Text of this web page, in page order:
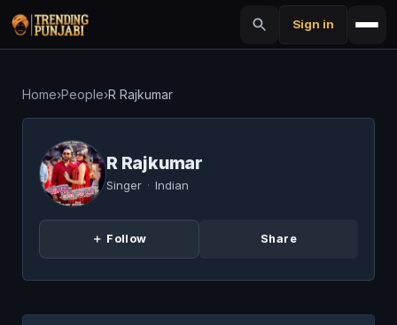
Sign in
Home›People›R Rajkumar
R Rajkumar
Singer · Indian
＋ Follow Share